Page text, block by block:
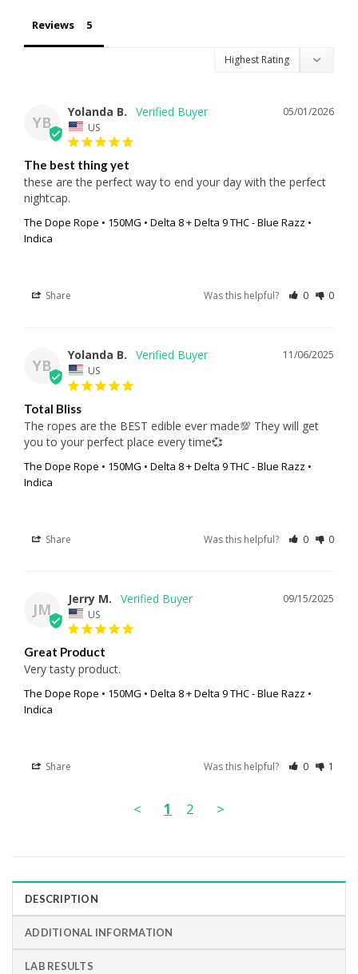
Reviews
YB
05/01/2026
Yolanda B.
US
The best thing yet
these are the perfect way to end your day with the perfect
nightcap.
The Dope Rope • 150MG • Delta 8 + Delta 9 THC - Blue Razz •
Indica
Share Was this helpful? 0 0
YB
11/06/2025
Yolanda B.
US
Total Bliss
The ropes are the BEST edible ever made💯 They will get
you to your perfect place every time💞
The Dope Rope • 150MG • Delta 8 + Delta 9 THC - Blue Razz •
Indica
Share Was this helpful? 0 0
JM
09/15/2025
Jerry M.
US
Great Product
Very tasty product.
The Dope Rope • 150MG • Delta 8 + Delta 9 THC - Blue Razz •
Indica
Share Was this helpful? 0 1
< 1 2 >
DESCRIPTION
ADDITIONAL INFORMATION
LAB RESULTS